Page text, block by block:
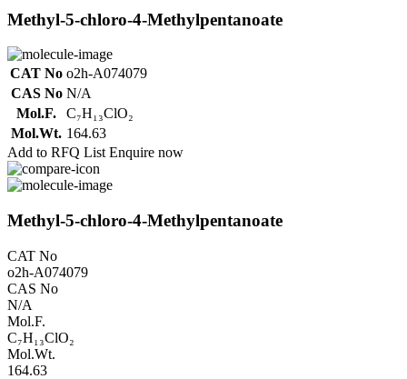
Methyl-5-chloro-4-Methylpentanoate
CAT No o2h-A074079
CAS No N/A
Mol.F.
C₇H₁₃ClO₂
Mol.Wt. 164.63
Add to RFQ List Enquire now
Methyl-5-chloro-4-Methylpentanoate
CAT No
o2h-A074079
CAS No
N/A
Mol.F.
C₇H₁₃ClO₂
Mol.Wt.
164.63